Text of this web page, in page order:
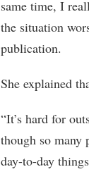
same time, I
the situation
publication.
She explained
“It’s hard for
though so many
day-to-day